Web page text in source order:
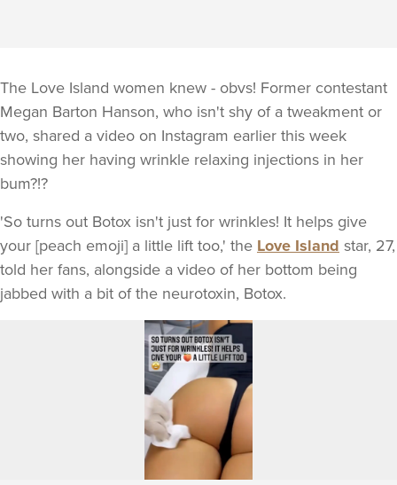
The Love Island women knew - obvs! Former contestant
Megan Barton Hanson, who isn't shy of a tweakment or
two, shared a video on Instagram earlier this week
showing her having wrinkle relaxing injections in her
bum?!?
'So turns out Botox isn't just for wrinkles! It helps give
your [peach emoji] a little lift too,' the Love Island star, 27,
told her fans, alongside a video of her bottom being
jabbed with a bit of the neurotoxin, Botox.